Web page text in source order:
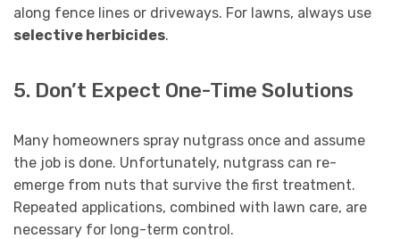
along fence lines or driveways. For lawns, always use
selective herbicides.
5. Don’t Expect One-Time Solutions
Many homeowners spray nutgrass once and assume
the job is done. Unfortunately, nutgrass can re-
emerge from nuts that survive the first treatment.
Repeated applications, combined with lawn care, are
necessary for long-term control.